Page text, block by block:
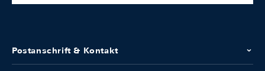
Postanschrift & Kontakt